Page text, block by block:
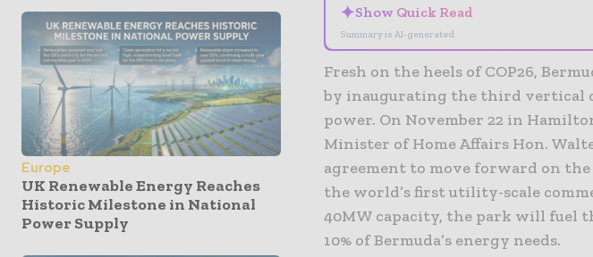
Europe
UK Renewable Energy Reaches
Historic Milestone in National
Power Supply
✦Show Quick Read
Summary is AI-generated
Fresh on the heels of COP26,
by inaugurating the third vertical
power. On November 22 in
Minister of Home Affairs Hon.
agreement to move forward on
the world’s first utility-scale
40MW capacity, the park will fuel
10% of Bermuda’s energy needs.